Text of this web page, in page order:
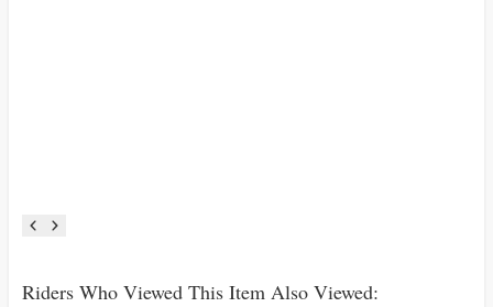
Riders Who Viewed This Item Also Viewed: